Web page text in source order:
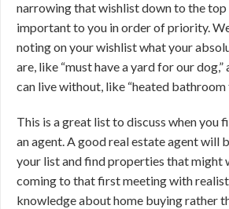
narrowing that wishlist down to the
important to you in order of priority.
noting on your wishlist what your
are, like “must have a yard for our
can live without, like “heated bathroom
This is a great list to discuss when you
an agent. A good real estate agent will
your list and find properties that might
coming to that first meeting with
knowledge about home buying rather